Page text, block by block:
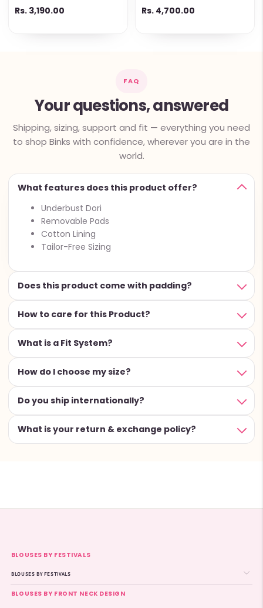
Ready-to-Wear Option
Rs. 3,190.00
Butta Pallu & Lace Work
Rs. 4,700.00
FAQ
Your questions, answered
Shipping, sizing, support and fit — everything you need
to shop Binks with confidence, wherever you are in the
world.
What features does this product offer?
Underbust Dori
Removable Pads
Cotton Lining
Tailor-Free Sizing
Does this product come with padding?
How to care for this Product?
What is a Fit System?
How do I choose my size?
Do you ship internationally?
What is your return & exchange policy?
BLOUSES BY FESTIVALS
BLOUSES BY FESTIVALS
BLOUSES BY FRONT NECK DESIGN